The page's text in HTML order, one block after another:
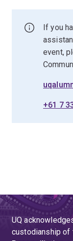
If you
event,
+61 7
UQ
custodianship of